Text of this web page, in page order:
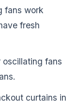
fans work
fresh
oscillating fans
curtains in